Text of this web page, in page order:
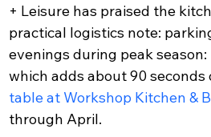
+ Leisure has praised the
practical logistics note:
evenings during peak
which adds about 90
table at Workshop Kitchen &
through April.